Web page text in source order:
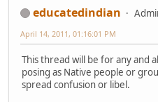
educatedindian
April 14, 2011, 01:16:01 PM
This thread will be for any and
posing as Native people or
spread confusion or libel.